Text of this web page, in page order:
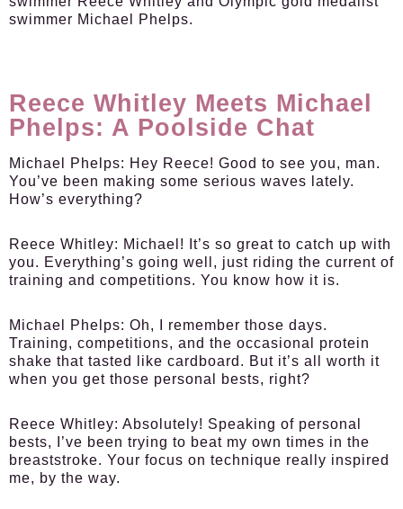
swimmer Michael Phelps.
Reece Whitley Meets Michael
Phelps: A Poolside Chat
Michael Phelps: Hey Reece! Good to see you, man.
You’ve been making some serious waves lately.
How’s everything?
Reece Whitley: Michael! It’s so great to catch up with
you. Everything’s going well, just riding the current of
training and competitions. You know how it is.
Michael Phelps: Oh, I remember those days.
Training, competitions, and the occasional protein
shake that tasted like cardboard. But it’s all worth it
when you get those personal bests, right?
Reece Whitley: Absolutely! Speaking of personal
bests, I’ve been trying to beat my own times in the
breaststroke. Your focus on technique really inspired
me, by the way.